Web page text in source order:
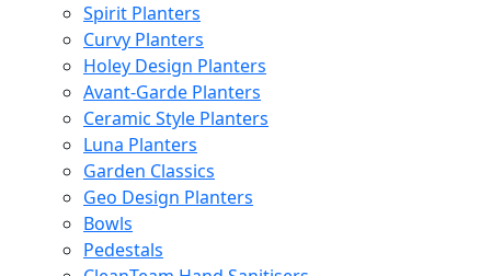
Spirit Planters
Curvy Planters
Holey Design Planters
Avant-Garde Planters
Ceramic Style Planters
Luna Planters
Garden Classics
Geo Design Planters
Bowls
Pedestals